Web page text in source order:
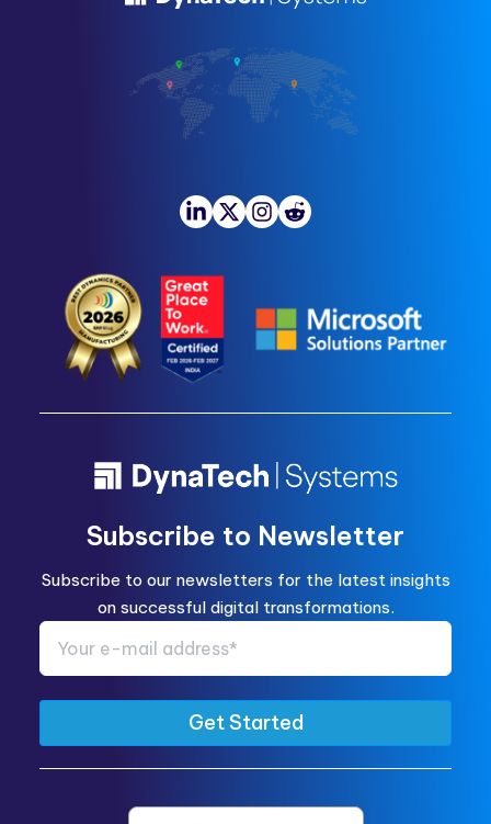
Subscribe to Newsletter
Subscribe to our newsletters for the latest insights
on successful digital transformations.